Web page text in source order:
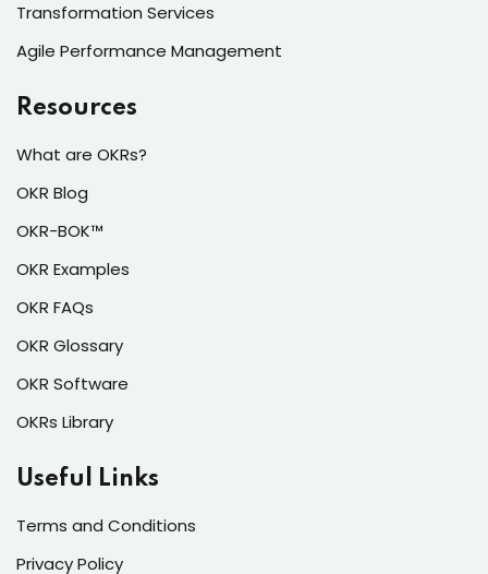
Transformation Services
Agile Performance Management
Resources
What are OKRs?
OKR Blog
OKR-BOK™
OKR Examples
OKR FAQs
OKR Glossary
OKR Software
OKRs Library
Useful Links
Terms and Conditions
Privacy Policy